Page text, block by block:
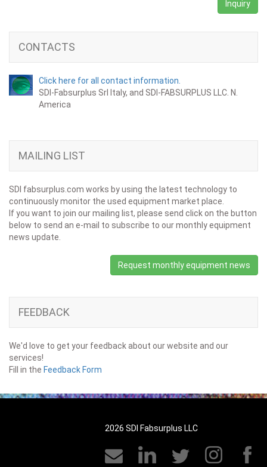
Inquiry
CONTACTS
Click here for all contact information.
SDI-Fabsurplus Srl Italy, and SDI-FABSURPLUS LLC. N.
America
MAILING LIST
SDI fabsurplus.com works by using the latest technology to
continuously monitor the used equipment market place.
If you want to join our mailing list, please send click on the button
below to send an e-mail to subscribe to our monthly equipment
news update.
Request monthly equipment news
FEEDBACK
We'd love to get your feedback about our website and our
services!
Fill in the Feedback Form
2026 SDI Fabsurplus LLC